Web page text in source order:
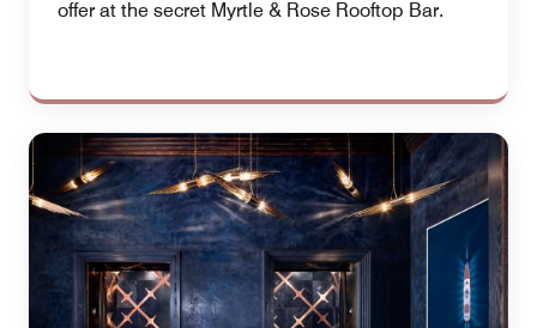
offer at the secret Myrtle & Rose Rooftop Bar.